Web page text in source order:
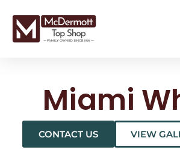
Miami
CONTACT US VIEW